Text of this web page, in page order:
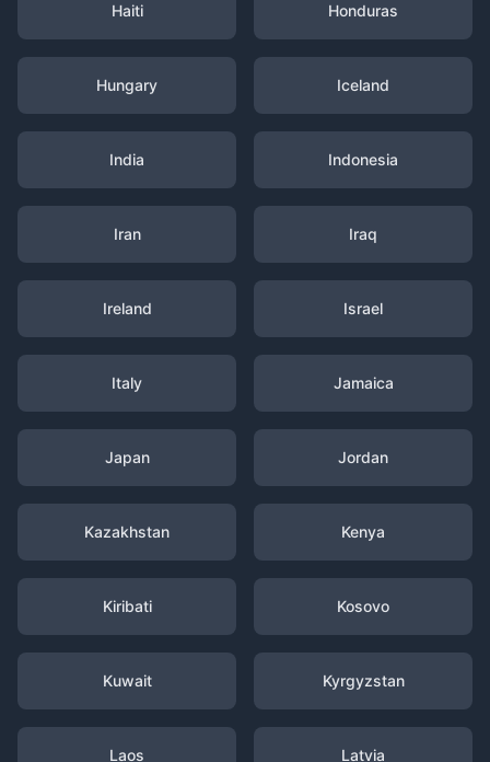
Haiti Honduras
Hungary Iceland
India Indonesia
Iran Iraq
Ireland Israel
Italy Jamaica
Japan Jordan
Kazakhstan Kenya
Kiribati Kosovo
Kuwait Kyrgyzstan
Laos Latvia